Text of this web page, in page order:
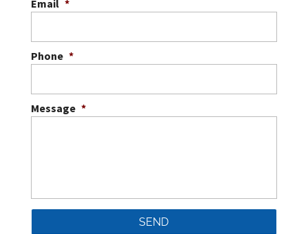
Email *
Phone *
Message *